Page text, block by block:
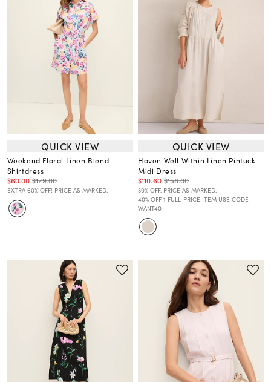
QUICK VIEW
Weekend Floral Linen Blend
Shirtdress
$60.00 $179.00
EXTRA 60% OFF! PRICE AS MARKED.
QUICK VIEW
Haven Well Within Linen Pintuck
Midi Dress
$110.60 $158.00
30% OFF. PRICE AS MARKED.
40% OFF 1 FULL-PRICE ITEM USE CODE
WANT40